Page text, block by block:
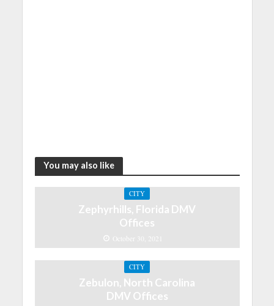
You may also like
CITY
Zephyrhills, Florida DMV
Offices
October 30, 2021
CITY
Zebulon, North Carolina
DMV Offices